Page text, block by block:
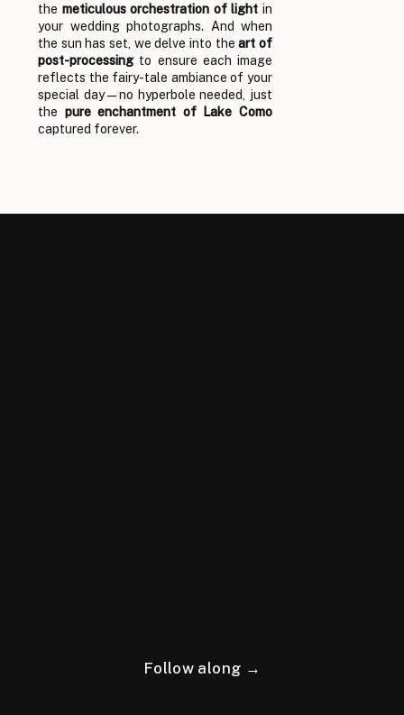
the meticulous orchestration of light in
your wedding photographs. And when
the sun has set, we delve into theart of
post-processingto ensure each image
reflects the fairy-tale ambiance of your
special day—no hyperbole needed, just
the pure enchantment of Lake Como
captured forever.
Follow along →